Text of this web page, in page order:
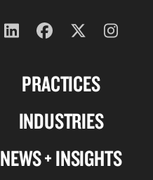
PRACTICES
INDUSTRIES
NEWS + INSIGHTS
Follow
on
Follow
on
Follow
on
twitter
Follow